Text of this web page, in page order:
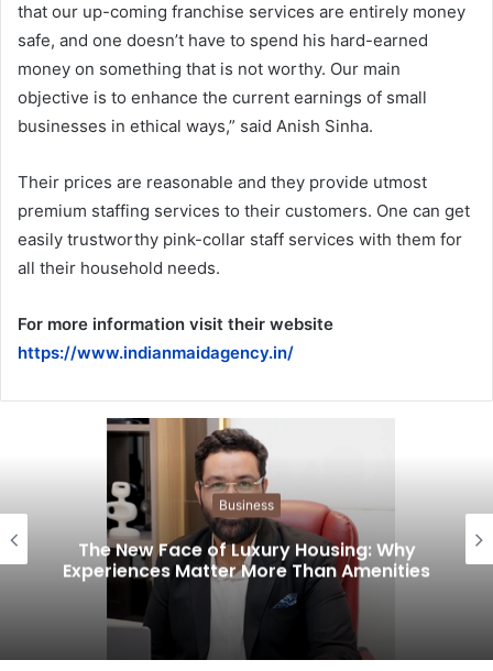
that our up-coming franchise services are entirely money
safe, and one doesn’t have to spend his hard-earned
money on something that is not worthy. Our main
objective is to enhance the current earnings of small
businesses in ethical ways,” said Anish Sinha.
Their prices are reasonable and they provide utmost
premium staffing services to their customers. One can get
easily trustworthy pink-collar staff services with them for
all their household needs.
For more information visit their website
https://www.indianmaidagency.in/
Business
The New Face of Luxury Housing: Why
Experiences Matter More Than Amenities